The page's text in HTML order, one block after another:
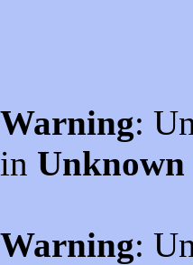
Warning:
in Unknown
Warning: